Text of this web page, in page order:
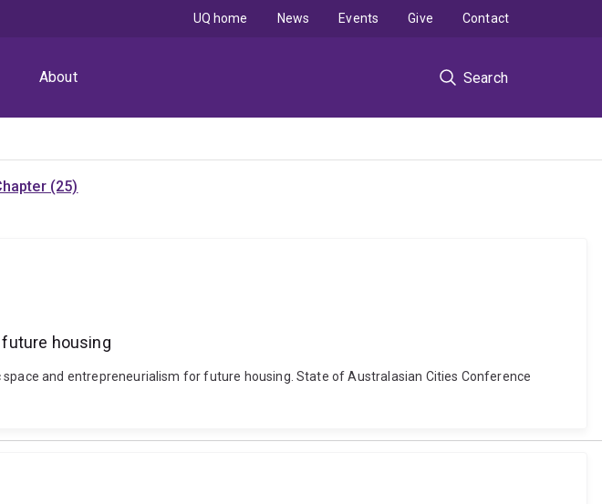
About Search
UQ home News Events Give Contact
(25)
housing
and entrepreneurialism for future housing. State of Australasian Cities Conference